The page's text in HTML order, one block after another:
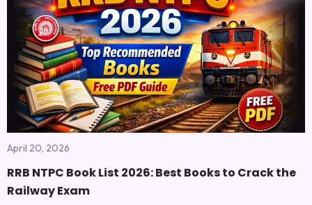
April 20, 2026
RRB NTPC Book List 2026: Best Books to Crack the
Railway Exam